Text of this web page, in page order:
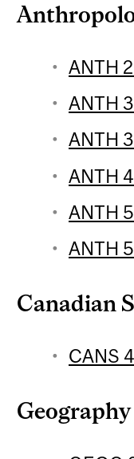
ANTH
ANTH
ANTH
ANTH
ANTH
ANTH
Canadian
CANS
Geography